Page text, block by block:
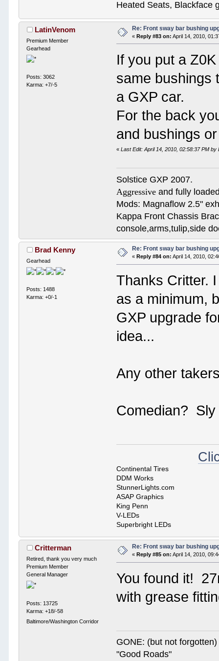
Heated Seats, Blackface
LatinVenom
Premium Member
Gearhead
Posts: 3062
Karma: +7/-5
Re: Front sway bar bushing
«Reply #83 on: April 14, 2010,
If you put a
same bushings
a GXP car.
For the back
and bushings
«Last Edit: April 14, 2010, 02:58:37 PM by
Solstice GXP 2007.
Aggressive and fully
Mods: Magnaflow 2.5"
Kappa Front Chassis
console,arms,tulip,side
Brad Kenny
Gearhead
Posts: 1488
Karma: +0/-1
Re: Front sway bar bushing
«Reply #84 on: April 14, 2010,
Thanks Critter.
as a minimum,
GXP upgrade
idea...
Any other
Comedian? Sly
Continental Tires
DDM Works
StunnerLights.com
ASAP Graphics
King Penn
V-LEDs
Superbright LEDs
Critterman
Retired, thank you very much
Premium Member
General Manager
Posts: 13725
Karma: +18/-58
Baltimore/Washington Corridor
Re: Front sway bar bushing
«Reply #85 on: April 14, 2010,
You found it!
with grease
GONE: (but not
"Good Roads"